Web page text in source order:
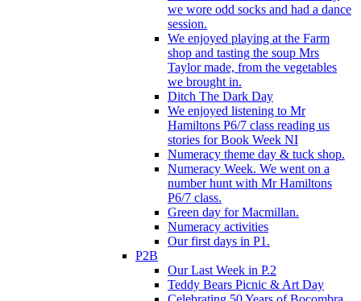
we wore odd socks and had a dance
session.
We enjoyed playing at the Farm
shop and tasting the soup Mrs
Taylor made, from the vegetables
we brought in.
Ditch The Dark Day
We enjoyed listening to Mr
Hamiltons P6/7 class reading us
stories for Book Week NI
Numeracy theme day & tuck shop.
Numeracy Week. We went on a
number hunt with Mr Hamiltons
P6/7 class.
Green day for Macmillan.
Numeracy activities
Our first days in P1.
P2B
Our Last Week in P.2
Teddy Bears Picnic & Art Day